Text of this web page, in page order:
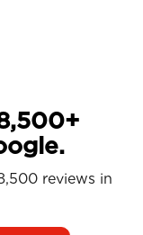
reviews in